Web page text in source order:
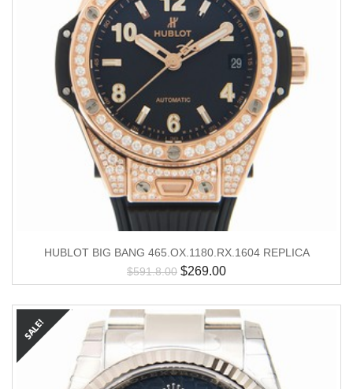
HUBLOT BIG BANG 465.OX.1180.RX.1604 REPLICA
$591.8.00 $269.00